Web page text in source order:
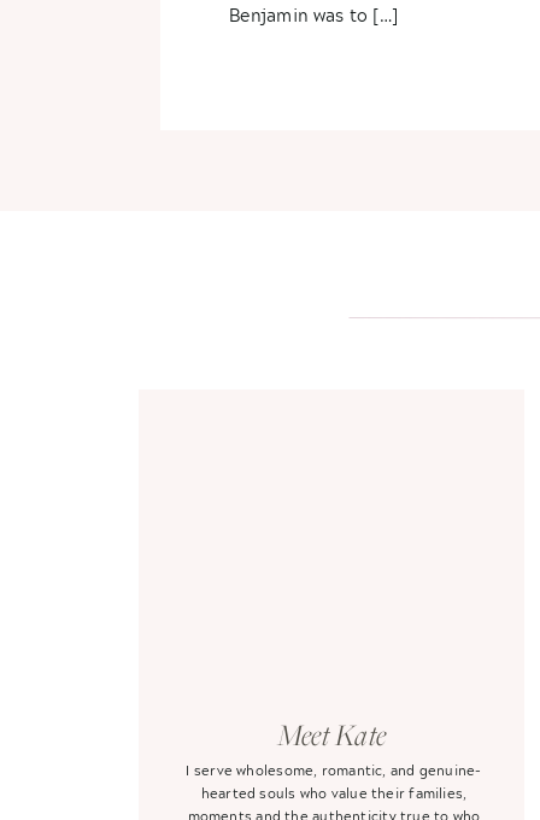
Benjamin was to […]
I serve wholesome, romantic, and genuine-
hearted souls who value their families,
moments and the authenticity true to who
Meet Kate